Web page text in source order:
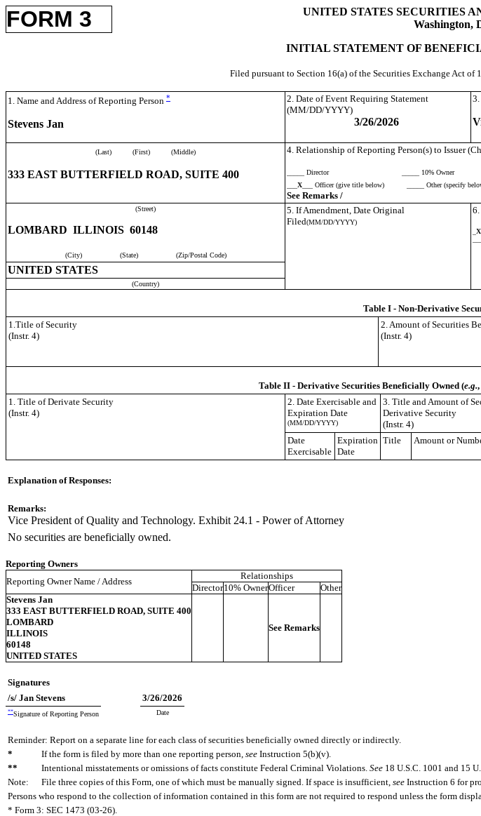
FORM 3
UNITED STATES SECURITIES
Washington,
INITIAL STATEMENT OF
Filed pursuant to Section 16(a) of the Securities Exchange Act
1. Name and Address of Reporting Person *
Stevens Jan
2. Date of Event Requiring Statement
(MM/DD/YYYY)
3/26/2026
3.
(Last) (First) (Middle)
333 EAST BUTTERFIELD ROAD, SUITE 400
4. Relationship of Reporting Person(s) to Issuer
_____ Director
_____ 10% Owner
X ___ Officer (give title below) _____ Other (specify
See Remarks /
(Street)
LOMBARD ILLINOIS 60148
(City) (State) (Zip/Postal Code)
5. If Amendment, Date Original
Filed(MM/DD/YYYY)
X
UNITED STATES
(Country)
Table I - Non-Derivative
1.Title of Security
(Instr. 4)
2. Amount of Securities
(Instr. 4)
Table II - Derivative Securities Beneficially Owned (e.g.
1. Title of Derivate Security
(Instr. 4)
2. Date Exercisable and
Expiration Date
(MM/DD/YYYY)
3. Title and Amount of
Derivative Security
(Instr. 4)
Date
Exercisable
Expiration
Date
Title Amount or
Explanation of Responses:
Remarks:
Vice President of Quality and Technology. Exhibit 24.1 - Power of Attorney
No securities are beneficially owned.
Reporting Owners
Reporting Owner Name / Address
Relationships
Director10% OwnerOfficer
Other
Stevens Jan
333 EAST BUTTERFIELD ROAD, SUITE 400
LOMBARD
ILLINOIS
60148
UNITED STATES
See Remarks
Signatures
/s/ Jan Stevens
3/26/2026
**Signature of Reporting Person Date
Reminder: Report on a separate line for each class of securities beneficially owned directly or indirectly.
*
If the form is filed by more than one reporting person, see Instruction 5(b)(v).
**
Intentional misstatements or omissions of facts constitute Federal Criminal Violations. See 18 U.S.C. 1001 and 15
Note:
File three copies of this Form, one of which must be manually signed. If space is insufficient, see Instruction 6 for
Persons who respond to the collection of information contained in this form are not required to respond unless the form
* Form 3: SEC 1473 (03-26).